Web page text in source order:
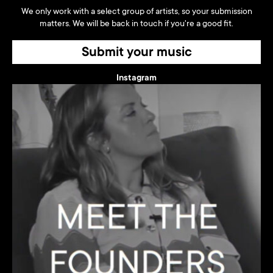
We only work with a select group of artists, so your submission
matters. We will be back in touch if you're a good fit.
Submit your music
Instagram